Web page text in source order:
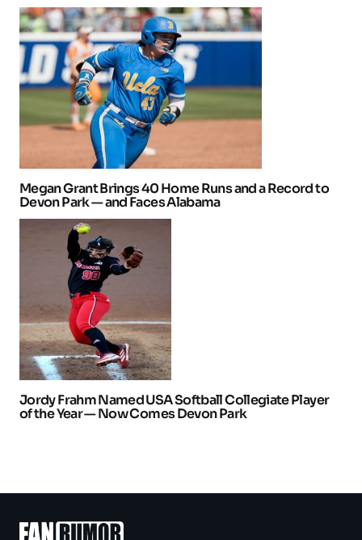
Megan Grant Brings 40 Home Runs and a Record to
Devon Park — and Faces Alabama
Jordy Frahm Named USA Softball Collegiate Player
of the Year — Now Comes Devon Park